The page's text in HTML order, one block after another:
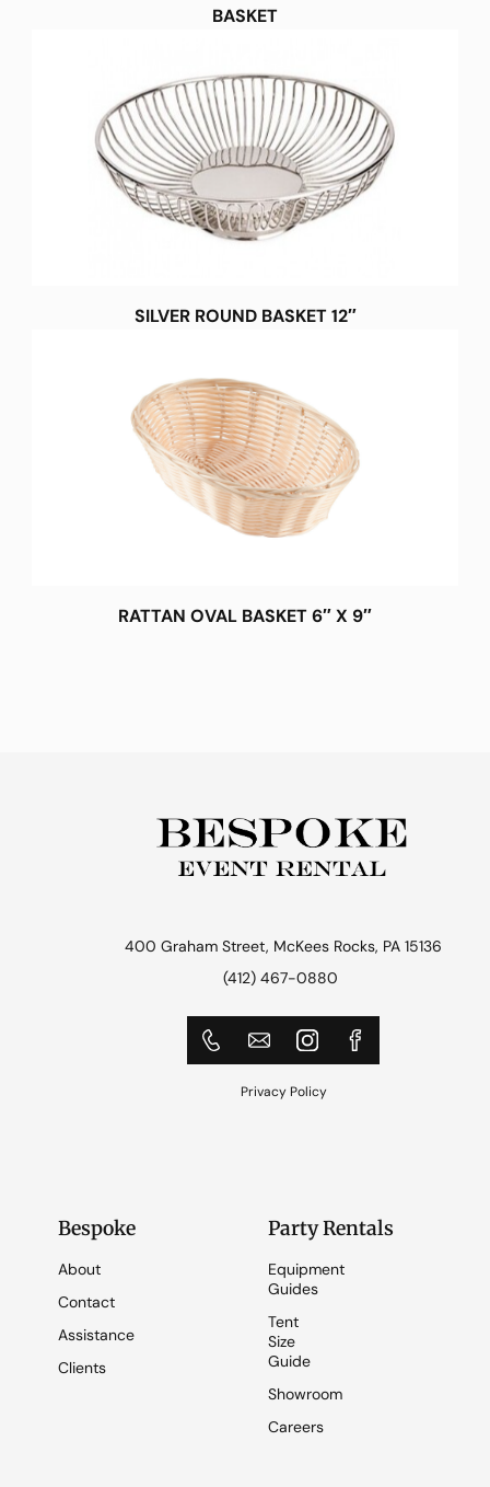
BASKET
SILVER ROUND BASKET 12″
RATTAN OVAL BASKET 6″ X 9″
400 Graham Street, McKees Rocks, PA 15136
(412) 467-0880
Privacy Policy
Bespoke
About
Contact
Assistance
Clients
Party Rentals
Equipment
Guides
Tent
Size
Guide
Showroom
Careers